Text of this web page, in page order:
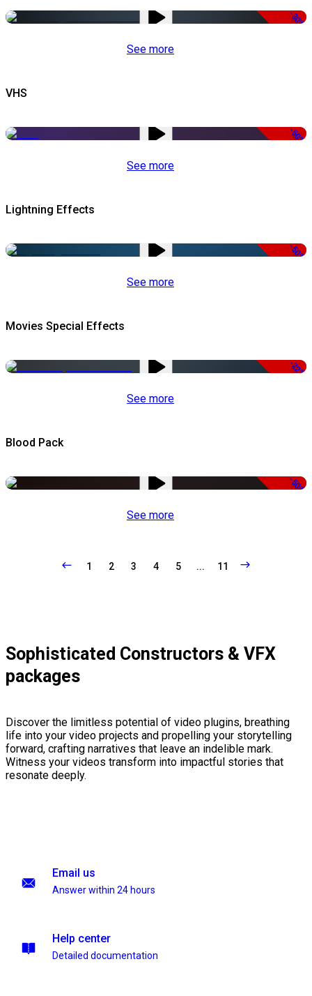
-30%
See more
VHS
-50%
See more
Lightning Effects
-50%
See more
Movies Special Effects
-22%
See more
Blood Pack
-50%
See more
1 2 3 4 5 ... 11
Sophisticated Constructors & VFX
packages
Discover the limitless potential of video plugins, breathing
life into your video projects and propelling your storytelling
forward, crafting narratives that leave an indelible mark.
Witness your videos transform into impactful stories that
resonate deeply.
Email us
Answer within 24 hours
Help center
Detailed documentation